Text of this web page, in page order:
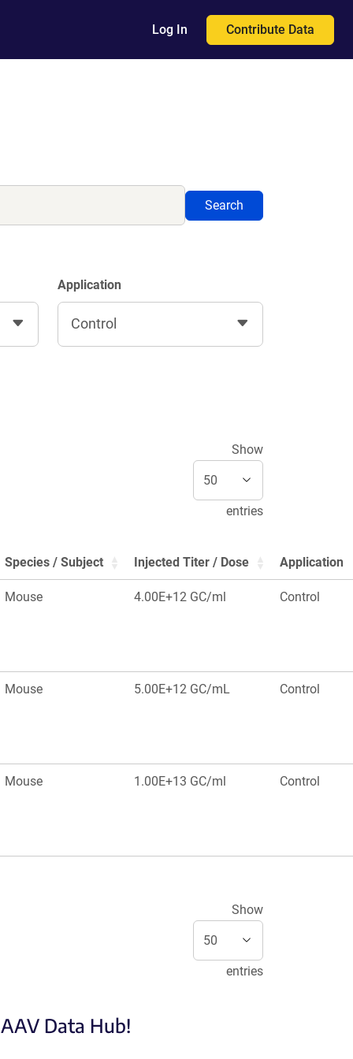
Log In Contribute Data
Search
Application
Control
Show
entries
Species / Subject Injected Titer / Dose Application
Mouse 4.00E+12 GC/ml Control
Mouse 5.00E+12 GC/mL Control
Mouse 1.00E+13 GC/ml Control
Show
entries
Data Hub!